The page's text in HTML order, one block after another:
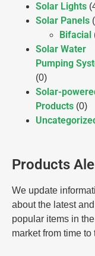
Solar Lights
Solar Panels
Bifacial
Solar Water
Pumping
(0)
Solar-
Products (0)
Products
We update
about the latest
popular items in the
market from time to